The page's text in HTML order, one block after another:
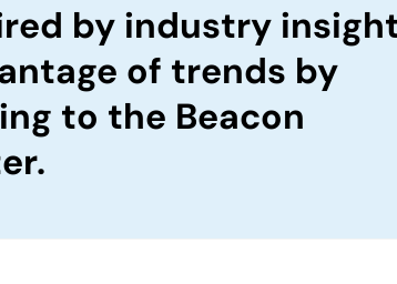
by industry
of trends by
to the Beacon